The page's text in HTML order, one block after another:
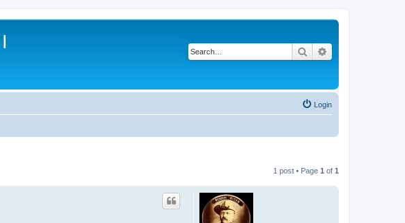
Search
Login
1 post • Page 1 of 1